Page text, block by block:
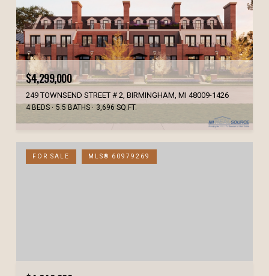
$4,299,000
249 TOWNSEND STREET # 2, BIRMINGHAM, MI 48009-1426
4 BEDS 5.5 BATHS 3,696 SQ.FT.
FOR SALE MLS® 60979269